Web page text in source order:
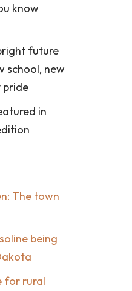
know
future
school, new
pride
in
The town
being
for rural